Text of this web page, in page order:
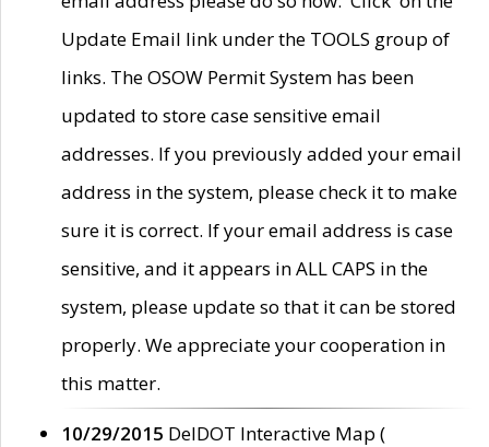
Update Email link under the TOOLS group of
links. The OSOW Permit System has been
updated to store case sensitive email
addresses. If you previously added your email
address in the system, please check it to make
sure it is correct. If your email address is case
sensitive, and it appears in ALL CAPS in the
system, please update so that it can be stored
properly. We appreciate your cooperation in
this matter.
10/29/2015 DelDOT Interactive Map (